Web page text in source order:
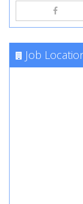
Job